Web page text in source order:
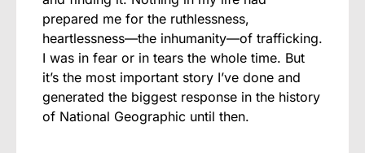
prepared me for the ruthlessness,
heartlessness—the inhumanity—of trafficking.
I was in fear or in tears the whole time. But
it’s the most important story I’ve done and
generated the biggest response in the history
of National Geographic until then.